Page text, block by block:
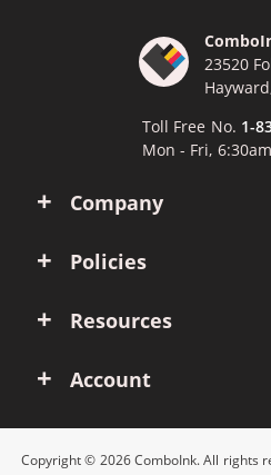
Company
Policies
Resources
Account
23520
Toll Free No. 1-
Mon - Fri,
Copyright © 2026 ComboInk. All rights